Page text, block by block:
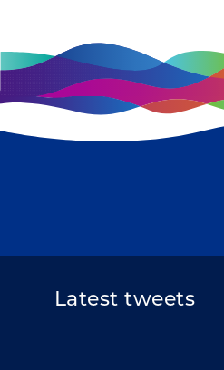
Latest tweets